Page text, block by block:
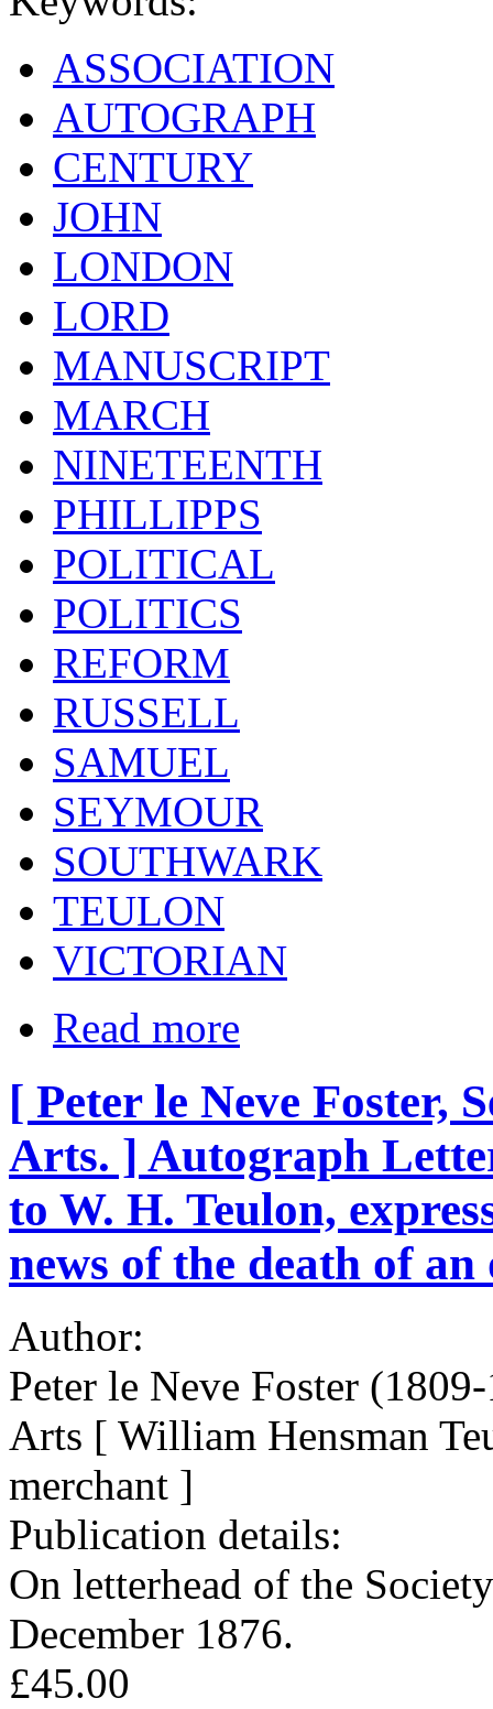
ASSOCIATION
AUTOGRAPH
CENTURY
JOHN
LONDON
LORD
MANUSCRIPT
MARCH
NINETEENTH
PHILLIPPS
POLITICAL
POLITICS
REFORM
RUSSELL
SAMUEL
SEYMOUR
SOUTHWARK
TEULON
VICTORIAN
Read more
[ Peter le Neve Foster,
Arts. ] Autograph
to W. H. Teulon,
news of the death of
Author:
Peter le Neve Foster
Arts [ William Hensman
merchant ]
Publication details:
On letterhead of the
December 1876.
£45.00